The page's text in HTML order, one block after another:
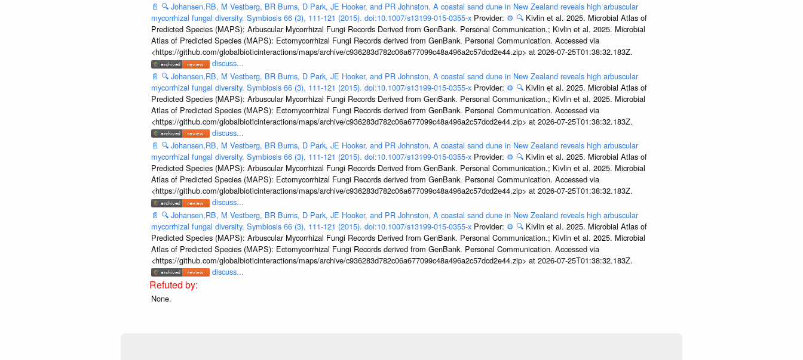
📄 🔍 Johansen,RB, M Vestberg, BR Burns, D Park, JE Hooker, and PR Johnston, A coastal sand dune in New Zealand reveals high arbuscular
mycorrhizal fungal diversity. Symbiosis 66 (3), 111-121 (2015). doi:10.1007/s13199-015-0355-x Provider: ⚙️ 🔍 Kivlin et al. 2025. Microbial Atlas of
Predicted Species (MAPS): Arbuscular Mycorrhizal Fungi Records Derived from GenBank. Personal Communication.; Kivlin et al. 2025. Microbial
Atlas of Predicted Species (MAPS): Ectomycorrhizal Fungi Records derived from GenBank. Personal Communication. Accessed via
<https://github.com/globalbioticinteractions/maps/archive/c936283d782c06a677099c48a496a2c57dcd2e44.zip> at 2026-07-25T01:38:32.183Z.
discuss...
📄 🔍 Johansen,RB, M Vestberg, BR Burns, D Park, JE Hooker, and PR Johnston, A coastal sand dune in New Zealand reveals high arbuscular
mycorrhizal fungal diversity. Symbiosis 66 (3), 111-121 (2015). doi:10.1007/s13199-015-0355-x Provider: ⚙️ 🔍 Kivlin et al. 2025. Microbial Atlas of
Predicted Species (MAPS): Arbuscular Mycorrhizal Fungi Records Derived from GenBank. Personal Communication.; Kivlin et al. 2025. Microbial
Atlas of Predicted Species (MAPS): Ectomycorrhizal Fungi Records derived from GenBank. Personal Communication. Accessed via
<https://github.com/globalbioticinteractions/maps/archive/c936283d782c06a677099c48a496a2c57dcd2e44.zip> at 2026-07-25T01:38:32.183Z.
discuss...
📄 🔍 Johansen,RB, M Vestberg, BR Burns, D Park, JE Hooker, and PR Johnston, A coastal sand dune in New Zealand reveals high arbuscular
mycorrhizal fungal diversity. Symbiosis 66 (3), 111-121 (2015). doi:10.1007/s13199-015-0355-x Provider: ⚙️ 🔍 Kivlin et al. 2025. Microbial Atlas of
Predicted Species (MAPS): Arbuscular Mycorrhizal Fungi Records Derived from GenBank. Personal Communication.; Kivlin et al. 2025. Microbial
Atlas of Predicted Species (MAPS): Ectomycorrhizal Fungi Records derived from GenBank. Personal Communication. Accessed via
<https://github.com/globalbioticinteractions/maps/archive/c936283d782c06a677099c48a496a2c57dcd2e44.zip> at 2026-07-25T01:38:32.183Z.
discuss...
📄 🔍 Johansen,RB, M Vestberg, BR Burns, D Park, JE Hooker, and PR Johnston, A coastal sand dune in New Zealand reveals high arbuscular
mycorrhizal fungal diversity. Symbiosis 66 (3), 111-121 (2015). doi:10.1007/s13199-015-0355-x Provider: ⚙️ 🔍 Kivlin et al. 2025. Microbial Atlas of
Predicted Species (MAPS): Arbuscular Mycorrhizal Fungi Records Derived from GenBank. Personal Communication.; Kivlin et al. 2025. Microbial
Atlas of Predicted Species (MAPS): Ectomycorrhizal Fungi Records derived from GenBank. Personal Communication. Accessed via
<https://github.com/globalbioticinteractions/maps/archive/c936283d782c06a677099c48a496a2c57dcd2e44.zip> at 2026-07-25T01:38:32.183Z.
discuss...
None.